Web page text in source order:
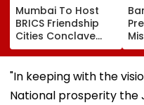
Mumbai To Host
BRICS Friendship
Cities Conclave
2026 On August 11-
12
"In keeping with the
National prosperity the